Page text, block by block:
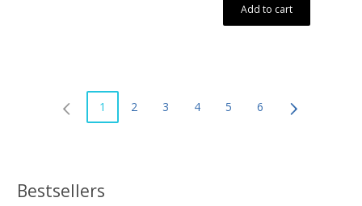
Add to cart
1 2 3 4 5 6
Bestsellers